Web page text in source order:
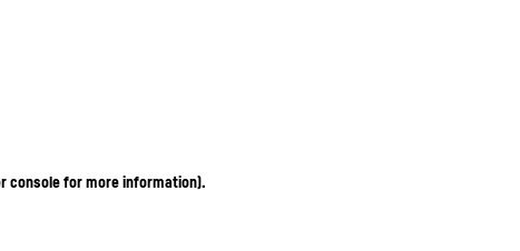
console for more information).